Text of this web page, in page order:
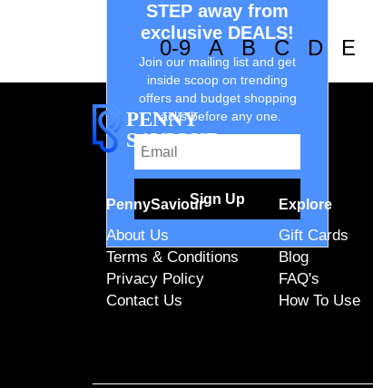
STEP away from
exclusive DEALS!
Join our mailing list and get
inside scoop on trending
offers and budget shopping
hacks before any one.
Sign Up
0-9 A B C D E
PENNY
SAVIOUR
PennySaviour
About Us
Terms & Conditions
Privacy Policy
Contact Us
Explore
Gift Cards
Blog
FAQ's
How To Use